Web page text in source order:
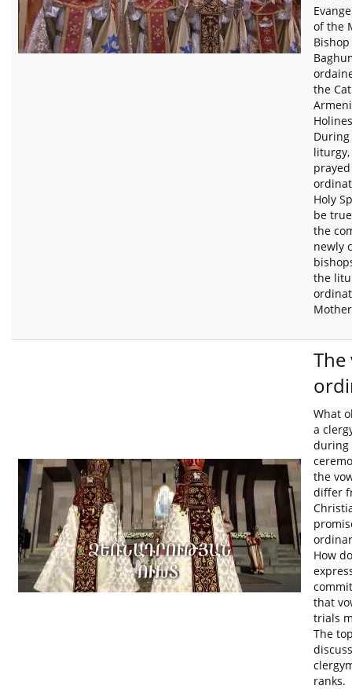
of the
the
liturgy,
Holy
be
the
newly
the
What
a
during
the
differ
How
that
trials
The
ranks.